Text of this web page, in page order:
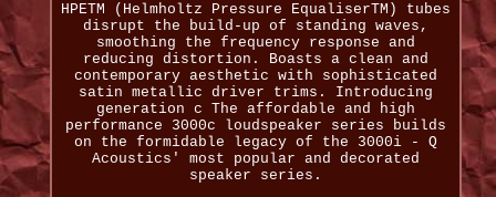
HPETM (Helmholtz Pressure EqualiserTM) tubes
disrupt the build-up of standing waves,
smoothing the frequency response and
reducing distortion. Boasts a clean and
contemporary aesthetic with sophisticated
satin metallic driver trims. Introducing
generation c The affordable and high
performance 3000c loudspeaker series builds
on the formidable legacy of the 3000i - Q
Acoustics' most popular and decorated
speaker series.